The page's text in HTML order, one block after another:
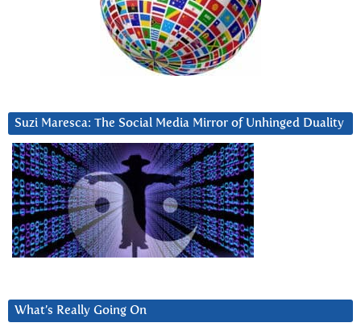
Suzi Maresca: The Social Media Mirror of Unhinged Duality
What’s Really Going On